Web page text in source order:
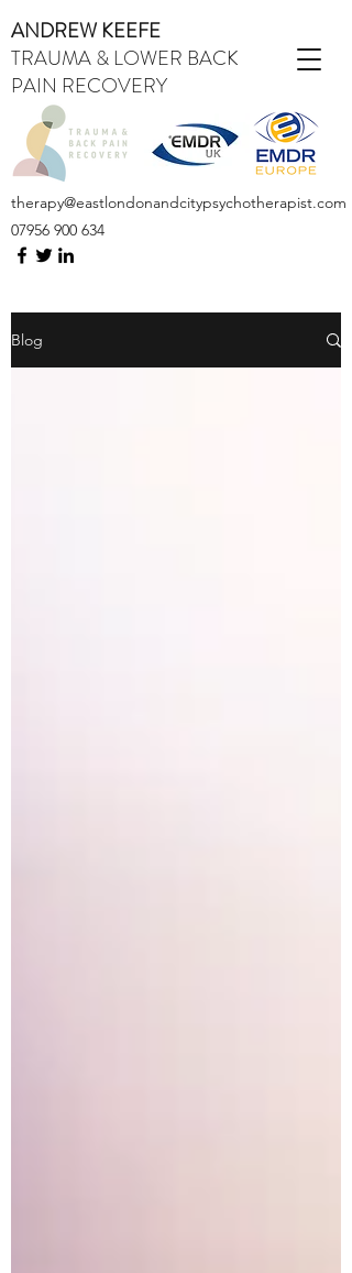
ANDREW KEEFE
TRAUMA & LOWER BACK
PAIN RECOVERY
therapy@eastlondonandcitypsychotherapist.com
07956 900 634
Blog